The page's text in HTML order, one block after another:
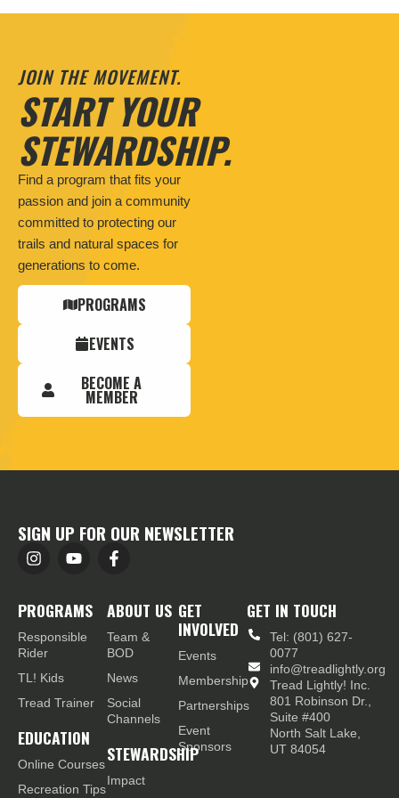
JOIN THE MOVEMENT.
START YOUR
STEWARDSHIP.
Find a program that fits your
passion and join a community
committed to protecting our
trails and natural spaces for
generations to come.
PROGRAMS
EVENTS
BECOME A
MEMBER
SIGN UP FOR OUR NEWSLETTER
PROGRAMS
Responsible
Rider
TL! Kids
Tread Trainer
EDUCATION
Online Courses
Recreation Tips
ABOUT US
Team &
BOD
News
Social
Channels
STEWARDSHIP
Impact
GET
INVOLVED
Events
Membership
Partnerships
Event
Sponsors
GET IN TOUCH
Tel: (801) 627-
0077
info@treadlightly.org
Tread Lightly! Inc.
801 Robinson Dr.,
Suite #400
North Salt Lake,
UT 84054